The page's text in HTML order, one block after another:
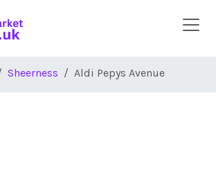
Sheerness Aldi Pepys Avenue